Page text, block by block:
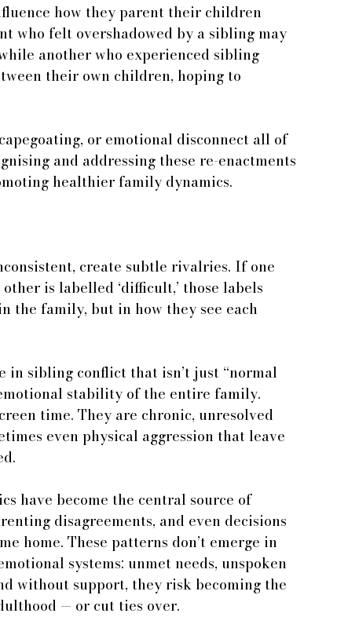
how they parent their children
who felt overshadowed by a sibling may
another who experienced sibling
their own children, hoping to
or emotional disconnect all of
and addressing these re-enactments
healthier family dynamics.
create subtle rivalries. If one
is labelled ‘difficult,’ those labels
the family, but in how they see each
in sibling conflict that isn’t just “normal
stability of the entire family.
time. They are chronic, unresolved
even physical aggression that leave
have become the central source of
disagreements, and even decisions
home. These patterns don’t emerge in
systems: unmet needs, unspoken
without support, they risk becoming the
— or cut ties over.